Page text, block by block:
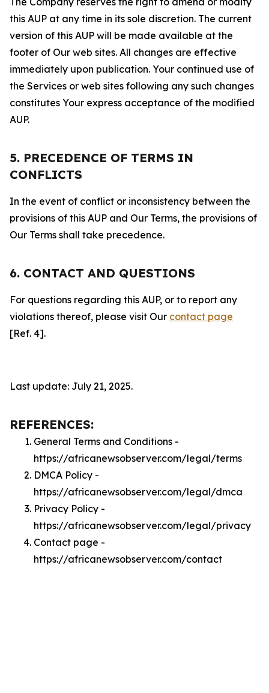
this AUP at any time in its sole discretion. The current
version of this AUP will be made available at the
footer of Our web sites. All changes are effective
immediately upon publication. Your continued use of
the Services or web sites following any such changes
constitutes Your express acceptance of the modified
AUP.
5. PRECEDENCE OF TERMS IN
CONFLICTS
In the event of conflict or inconsistency between the
provisions of this AUP and Our Terms, the provisions of
Our Terms shall take precedence.
6. CONTACT AND QUESTIONS
For questions regarding this AUP, or to report any
violations thereof, please visit Our contact page
[Ref. 4].
Last update: July 21, 2025.
REFERENCES:
General Terms and Conditions -
https://africanewsobserver.com/legal/terms
DMCA Policy -
https://africanewsobserver.com/legal/dmca
Privacy Policy -
https://africanewsobserver.com/legal/privacy
Contact page -
https://africanewsobserver.com/contact